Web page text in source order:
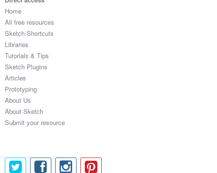
Sketch Libraries
Data
Follow us
Submit your resource
Home
All free resources
Sketch Shortcuts
Libraries
Tutorials & Tips
Sketch Plugins
Articles
Prototyping
About Us
About Sketch
Submit your resource